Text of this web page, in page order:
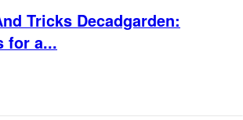
Tricks Decadgarden:
for a...